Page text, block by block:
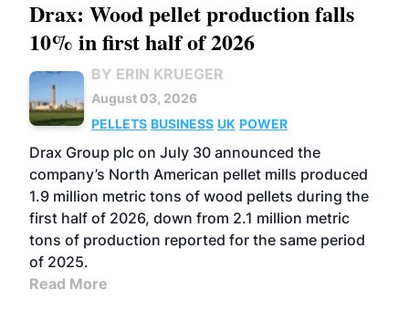
Drax: Wood pellet production falls
10% in first half of 2026
BY ERIN KRUEGER
August 03, 2026
PELLETS BUSINESS UK POWER
Drax Group plc on July 30 announced the
company’s North American pellet mills produced
1.9 million metric tons of wood pellets during the
first half of 2026, down from 2.1 million metric
tons of production reported for the same period
of 2025.
Read More